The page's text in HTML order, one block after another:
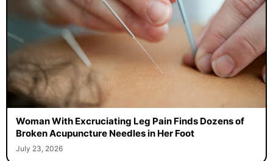
Woman With Excruciating Leg Pain Finds Dozens of
Broken Acupuncture Needles in Her Foot
July 23, 2026